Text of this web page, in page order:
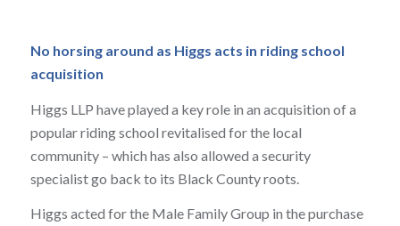
No horsing around as Higgs acts in riding school
acquisition
Higgs LLP have played a key role in an acquisition of a
popular riding school revitalised for the local
community – which has also allowed a security
specialist go back to its Black County roots.
Higgs acted for the Male Family Group in the purchase